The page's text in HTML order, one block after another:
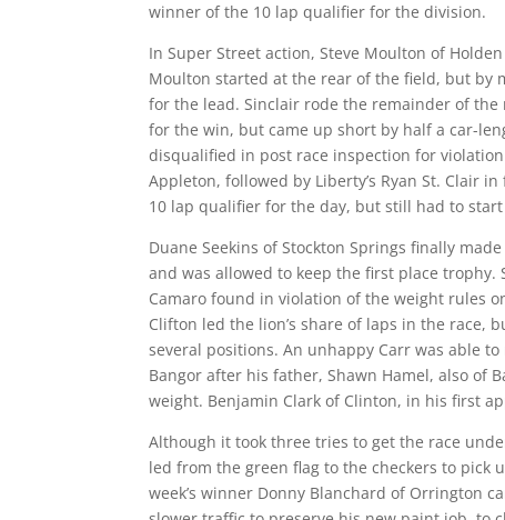
winner of the 10 lap qualifier for the division.
In Super Street action, Steve Moulton of
Moulton started at the rear of the field, but by
for the lead. Sinclair rode the remainder of the
for the win, but came up short by half a car-
disqualified in post race inspection for
Appleton, followed by Liberty’s Ryan St. Clair
10 lap qualifier for the day, but still had to
Duane Seekins of Stockton Springs finally
and was allowed to keep the first place
Camaro found in violation of the weight rules
Clifton led the lion’s share of laps in the race,
several positions. An unhappy Carr was able
Bangor after his father, Shawn Hamel, also of
weight. Benjamin Clark of Clinton, in his first
Although it took three tries to get the race
led from the green flag to the checkers to pick
week’s winner Donny Blanchard of Orrington